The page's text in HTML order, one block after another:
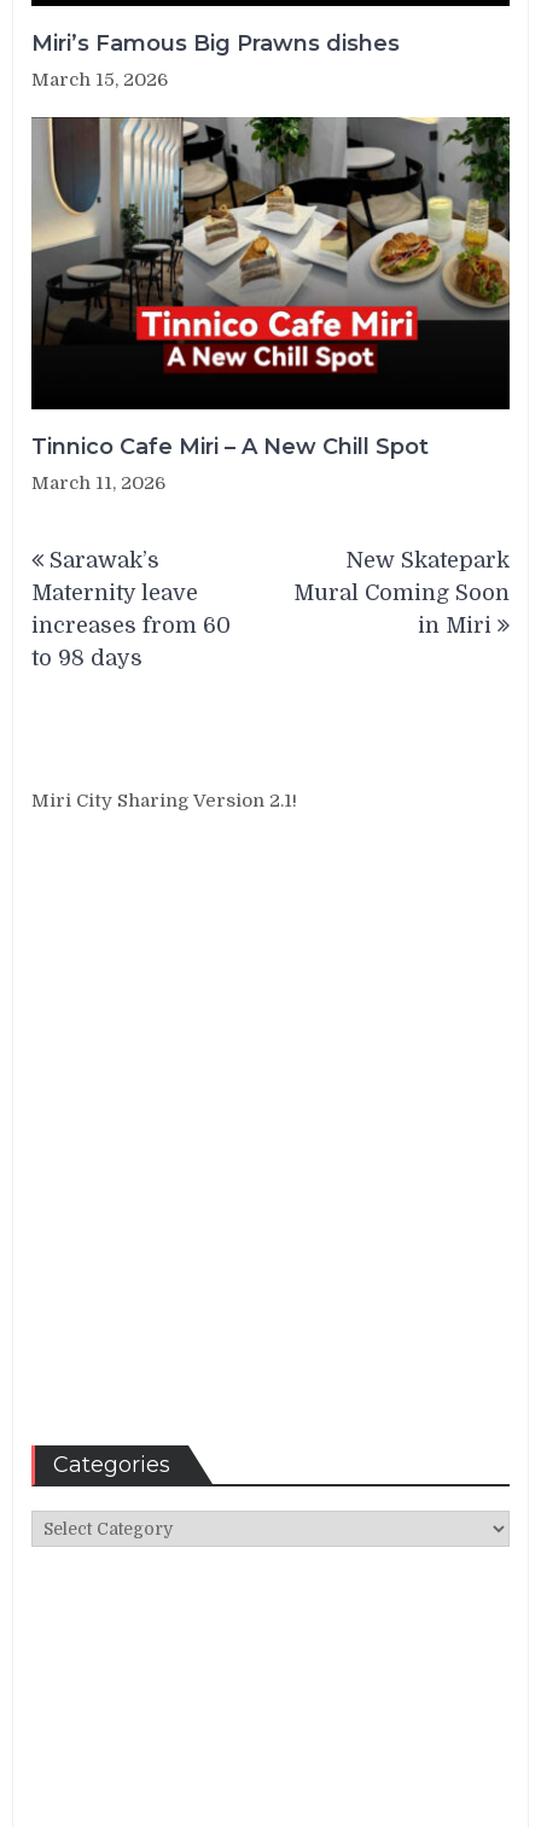
Miri’s Famous Big Prawns dishes
March 15, 2026
Tinnico Cafe Miri – A New Chill Spot
March 11, 2026
navigation
Sarawak’s
Maternity leave
increases from 60
to 98 days
New Skatepark
Mural Coming Soon
in Miri
Miri City Sharing Version 2.1!
Categories
Categories